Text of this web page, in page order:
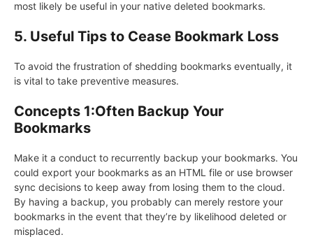
most likely be useful in your native deleted bookmarks.
5. Useful Tips to Cease Bookmark Loss
To avoid the frustration of shedding bookmarks eventually, it
is vital to take preventive measures.
Concepts 1:Often Backup Your
Bookmarks
Make it a conduct to recurrently backup your bookmarks. You
could export your bookmarks as an HTML file or use browser
sync decisions to keep away from losing them to the cloud.
By having a backup, you probably can merely restore your
bookmarks in the event that they’re by likelihood deleted or
misplaced.